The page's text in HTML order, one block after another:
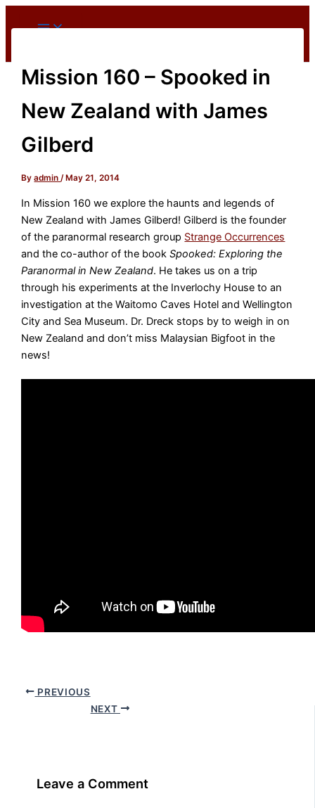
to
Mission 160 – Spooked in
New Zealand with James
Gilberd
Byadmin/ May 21, 2014
In Mission 160 we explore the haunts and legends of
New Zealand with James Gilberd! Gilberd is the founder
of the paranormal research group Strange Occurrences
and the co-author of the bookSpooked: Exploring the
Paranormal in New Zealand. He takes us on a trip
through his experiments at the Inverlochy House to an
investigation at the Waitomo Caves Hotel and Wellington
City and Sea Museum. Dr. Dreck stops by to weigh in on
New Zealand and don’t miss Malaysian Bigfoot in the
news!
PREVIOUS
NEXT
Leave a Comment